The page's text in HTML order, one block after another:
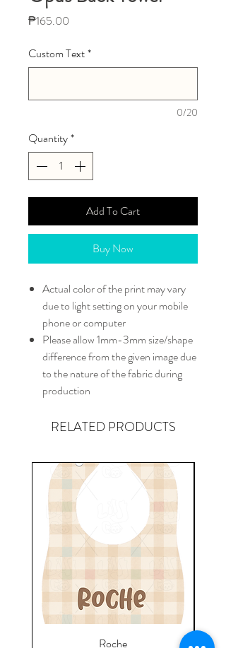
₱165.00
Custom Text*
0/20
Quantity*
Add To Cart
Buy Now
Actual color of the print may vary
due to light setting on your mobile
phone or computer
Please allow 1mm-3mm size/shape
difference from the given image due
to the nature of the fabric during
production
RELATED PRODUCTS
Roche